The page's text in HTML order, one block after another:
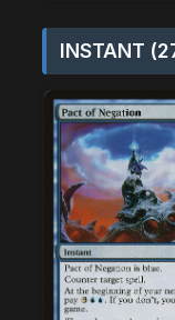
INSTANT